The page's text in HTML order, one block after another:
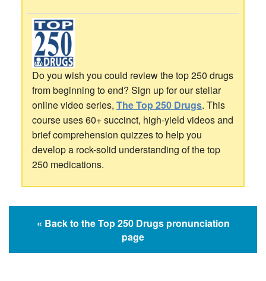
Do you wish you could review the top 250 drugs
from beginning to end? Sign up for our stellar
online video series, The Top 250 Drugs. This
course uses 60+ succinct, high-yield videos and
brief comprehension quizzes to help you
develop a rock-solid understanding of the top
250 medications.
« Back to the Top 250 Drugs pronunciation
page